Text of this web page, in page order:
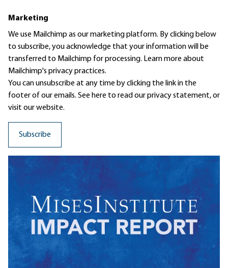
Marketing
We use Mailchimp as our marketing platform. By clicking below
to subscribe, you acknowledge that your information will be
transferred to Mailchimp for processing. Learn moreabout
Mailchimp's privacy practices.
You can unsubscribe at any time by clicking the link in the
footer of our emails. See here to read ourprivacy statement, or
visit our website.